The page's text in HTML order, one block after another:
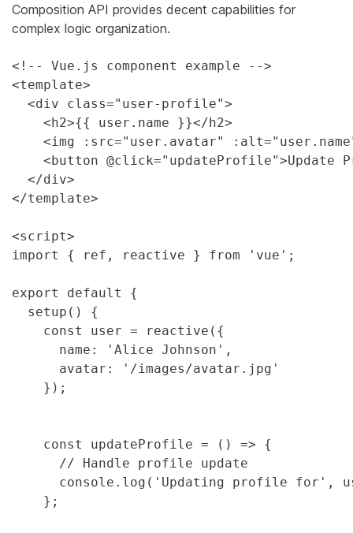
Composition API provides decent capabilities for
complex logic organization.
<!-- Vue.js component example -->
<template>
  <div class="user-profile">
    <h2>{{ user.name }}</h2>
<img :src="user.avatar"
<button @click="updateProfile">Update
  </div>
</template>
<script>
import { ref, reactive } from 'vue';
export default {
  setup() {
    const user = reactive({
      name: 'Alice Johnson',
      avatar: '/images/avatar.jpg'
    });
    const updateProfile = () => {
      // Handle profile update
console.log('Updating profile for',
    };